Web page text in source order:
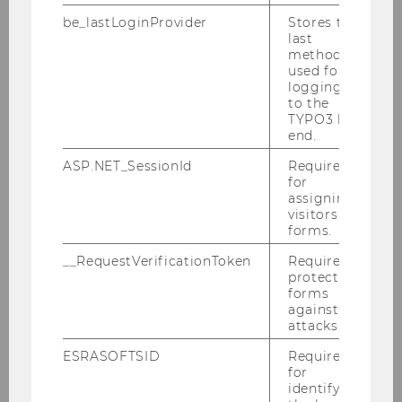
Partner Universities
be_lastLoginProvider
Stores the
last
method
used for
logging in
to the
TYPO3 back
end.
ASP.NET_SessionId
Required
for
assigning
visitors to
forms.
__RequestVerificationToken
Required to
protect
forms
against
attacks.
ESRASOFTSID
Required
for
identifying